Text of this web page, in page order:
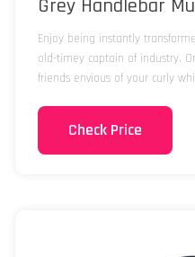
Grey Handlebar
Enjoy being instantly
old-timey captain of industry.
friends envious of your curly
Check Price